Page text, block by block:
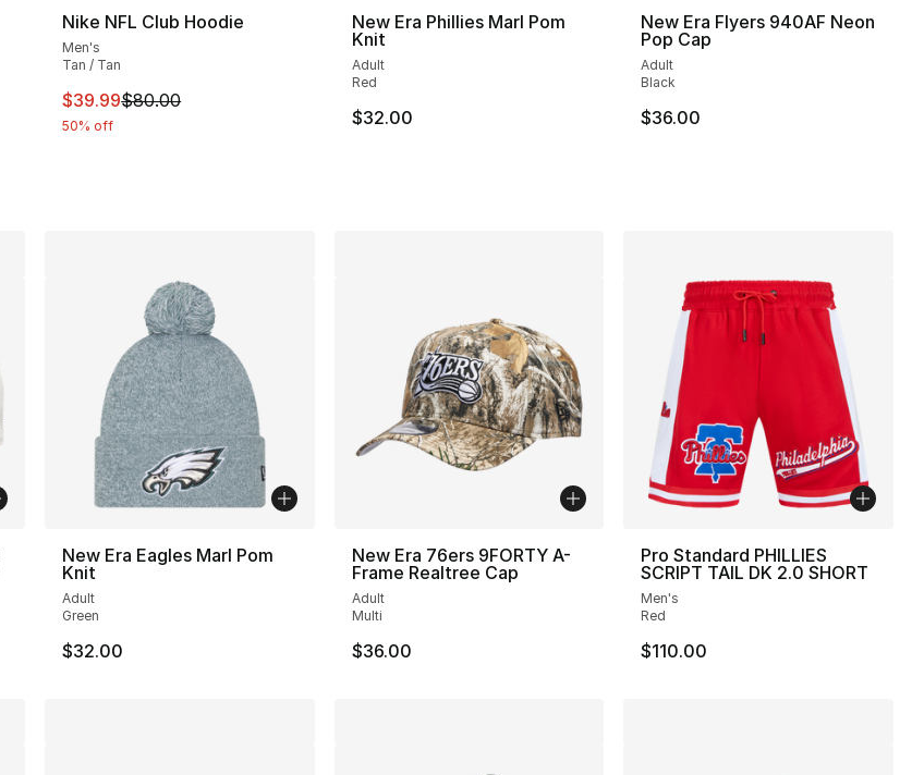
Nike NFL Club Hoodie
Men's
Tan / Tan
This item is on sale. Price dropped from $80.00 to $39.99
$39.99$80.00
50% off
New Era Phillies Marl Pom
Knit
Adult
Red
$32.00
New Era Flyers 940AF Neon
Pop Cap
Adult
Black
$36.00
New Era Eagles Marl Pom
Knit
Adult
Green
$32.00
New Era 76ers 9FORTY A-
Frame Realtree Cap
Adult
Multi
$36.00
Pro Standard PHILLIES
SCRIPT TAIL DK 2.0 SHORT
Men's
Red
$110.00